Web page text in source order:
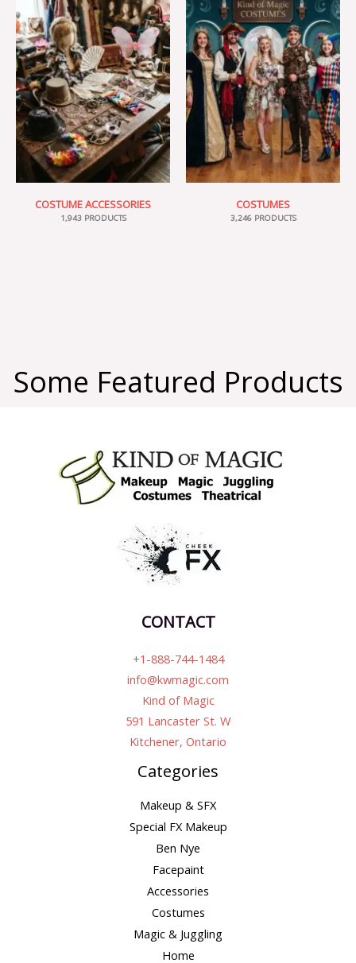
COSTUME ACCESSORIES
1,943 PRODUCTS
COSTUMES
3,246 PRODUCTS
Some Featured Products
CONTACT
+1-888-744-1484
info@kwmagic.com
Kind of Magic
591 Lancaster St. W
Kitchener, Ontario
Categories
Makeup & SFX
Special FX Makeup
Ben Nye
Facepaint
Accessories
Costumes
Magic & Juggling
Home